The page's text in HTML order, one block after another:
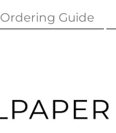
Ordering Guide